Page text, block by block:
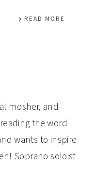
READ MORE
mosher, and
the word
wants to inspire
Soprano soloist